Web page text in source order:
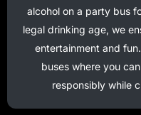
alcohol on a party bus
legal drinking age, we
entertainment and
buses where you
responsibly while